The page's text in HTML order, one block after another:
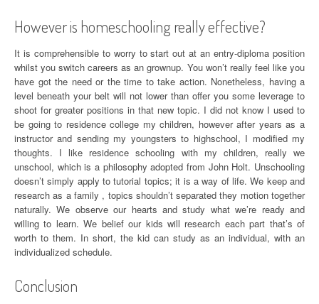
However is homeschooling really effective?
It is comprehensible to worry to start out at an entry-diploma position
whilst you switch careers as an grownup. You won’t really feel like you
have got the need or the time to take action. Nonetheless, having a
level beneath your belt will not lower than offer you some leverage to
shoot for greater positions in that new topic. I did not know I used to
be going to residence college my children, however after years as a
instructor and sending my youngsters to highschool, I modified my
thoughts. I like residence schooling with my children, really we
unschool, which is a philosophy adopted from John Holt. Unschooling
doesn’t simply apply to tutorial topics; it is a way of life. We keep and
research as a family , topics shouldn’t separated they motion together
naturally. We observe our hearts and study what we’re ready and
willing to learn. We belief our kids will research each part that’s of
worth to them. In short, the kid can study as an individual, with an
individualized schedule.
Conclusion